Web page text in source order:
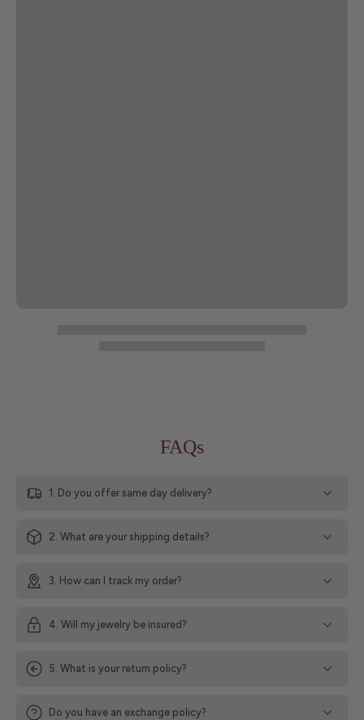
FAQs
1. Do you offer same day delivery?
2. What are your shipping details?
3. How can I track my order?
4. Will my jewelry be insured?
5. What is your return policy?
Do you have an exchange policy?